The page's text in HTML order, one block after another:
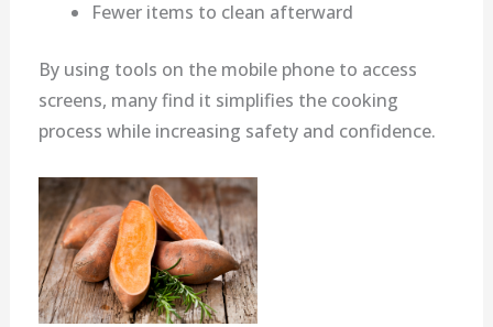
Fewer items to clean afterward
By using tools on the mobile phone to access
screens, many find it simplifies the cooking
process while increasing safety and confidence.